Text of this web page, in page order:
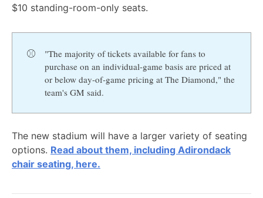
$10 standing-room-only seats.
⚾
"The majority of tickets available for fans to
purchase on an individual-game basis are priced at
or below day-of-game pricing at The Diamond," the
team's GM said.
The new stadium will have a larger variety of seating
options. Read about them, including Adirondack
chair seating, here.